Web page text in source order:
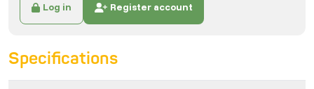
Log in Register account
Specifications